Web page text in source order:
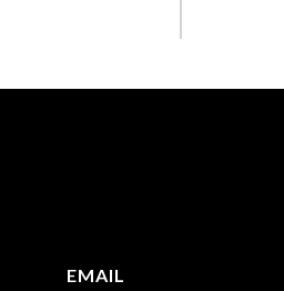
EMAIL